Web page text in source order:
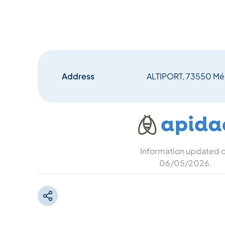
Address ALTIPORT, 73550
Information updated
06/05/2026.